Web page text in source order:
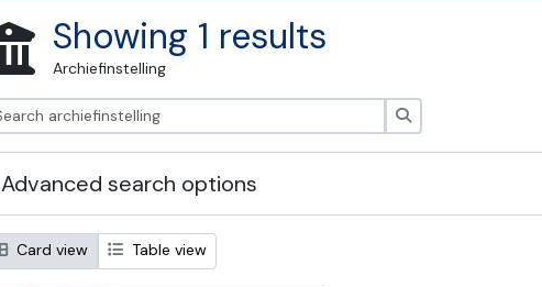
Showing 1 results
Archiefinstelling
Advanced search options
Card view Table view